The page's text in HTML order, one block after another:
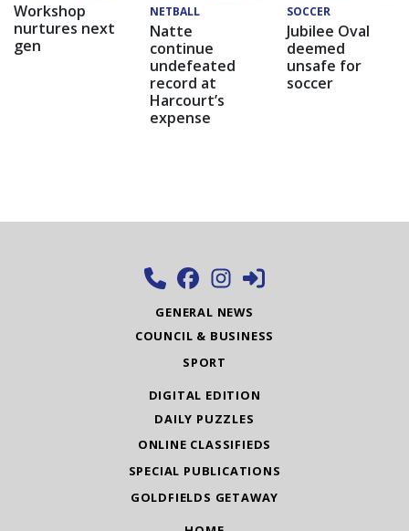
Workshop
nurtures next
gen
NETBALL
Natte
continue
undefeated
record at
Harcourt’s
expense
SOCCER
Jubilee Oval
deemed
unsafe for
soccer
GENERAL NEWS
COUNCIL & BUSINESS
SPORT
DIGITAL EDITION
DAILY PUZZLES
ONLINE CLASSIFIEDS
SPECIAL PUBLICATIONS
GOLDFIELDS GETAWAY